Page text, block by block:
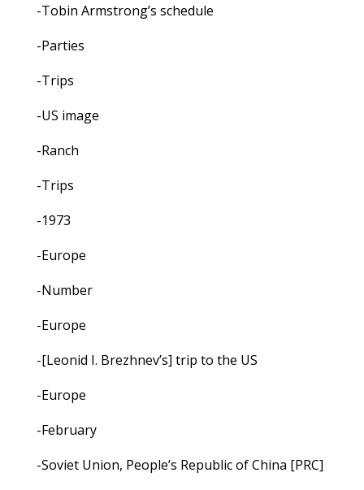
-Tobin Armstrong’s schedule
-Parties
-Trips
-US image
-Ranch
-Trips
-1973
-Europe
-Number
-Europe
-[Leonid I. Brezhnev’s] trip to the US
-Europe
-February
-Soviet Union, People’s Republic of China [PRC]